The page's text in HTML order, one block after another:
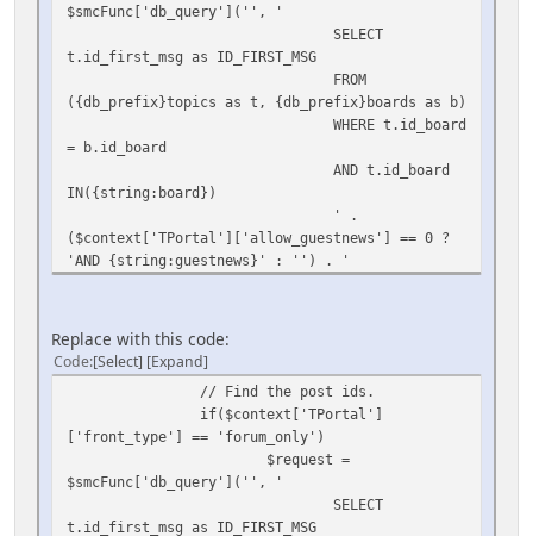
$smcFunc['db_query']('', '
SELECT
t.id_first_msg as ID_FIRST_MSG
FROM
({db_prefix}topics as t, {db_prefix}boards as b)
WHERE t.id_board
= b.id_board
AND t.id_board
IN({string:board})
' .
($context['TPortal']['allow_guestnews'] == 0 ?
'AND {string:guestnews}' : '') . '
{int:max}',
array(
=> $context['TPortal']['SSI_board'],
$user_info['query_see_board'],
$totalmax)
Replace with this code:
Code Select Expand
// Find the post ids.
if($context['TPortal']
['front_type'] == 'forum_only')
$request =
$smcFunc['db_query']('', '
SELECT
t.id_first_msg as ID_FIRST_MSG